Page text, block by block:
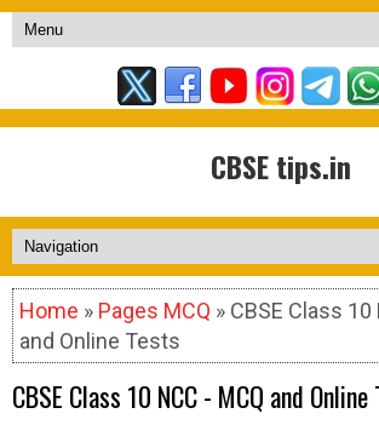
CBSE tips.in
Home » Pages MCQ » CBSE Class 10
and Online Tests
CBSE Class 10 NCC - MCQ and